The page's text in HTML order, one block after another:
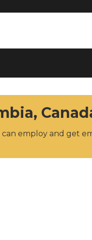
employ and get